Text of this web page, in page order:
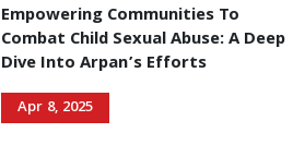
Empowering Communities To
Combat Child Sexual Abuse: A Deep
Dive Into Arpan’s Efforts
Apr 8, 2025